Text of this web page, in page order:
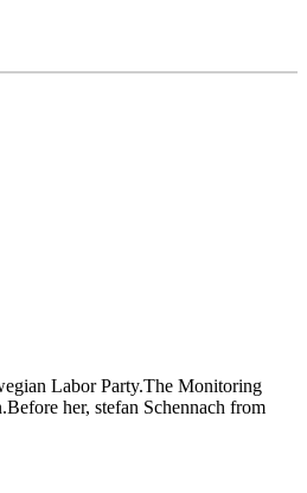
Labor Party.The Monitoring
her, stefan Schennach from